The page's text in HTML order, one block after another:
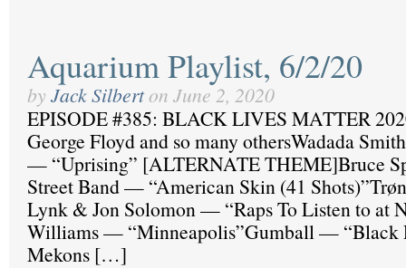
Aquarium Playlist, 6/2/20
by Jack Silbert on June 2, 2020
EPISODE #385: BLACK LIVES MATTER
George Floyd and so many othersWadada
— “Uprising” [ALTERNATE THEME]Bruce
Street Band — “American Skin (41
Lynk & Jon Solomon — “Raps To Listen to at
Williams — “Minneapolis”Gumball — “Black
Mekons […]